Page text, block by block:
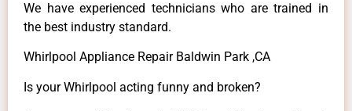
We have experienced technicians who are trained in
the best industry standard.
Whirlpool Appliance Repair Baldwin Park ,CA
Is your Whirlpool acting funny and broken?